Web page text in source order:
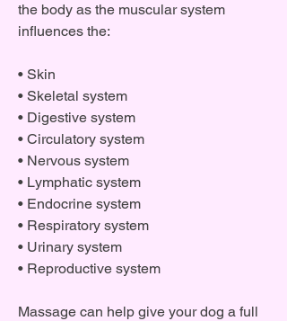
the body as the muscular system
influences the:
• Skin
• Skeletal system
• Digestive system
• Circulatory system
• Nervous system
• Lymphatic system
• Endocrine system
• Respiratory system
• Urinary system
• Reproductive system
Massage can help give your dog a full